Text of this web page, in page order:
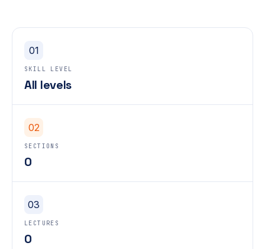
01
SKILL LEVEL
All levels
02
SECTIONS
0
03
LECTURES
0